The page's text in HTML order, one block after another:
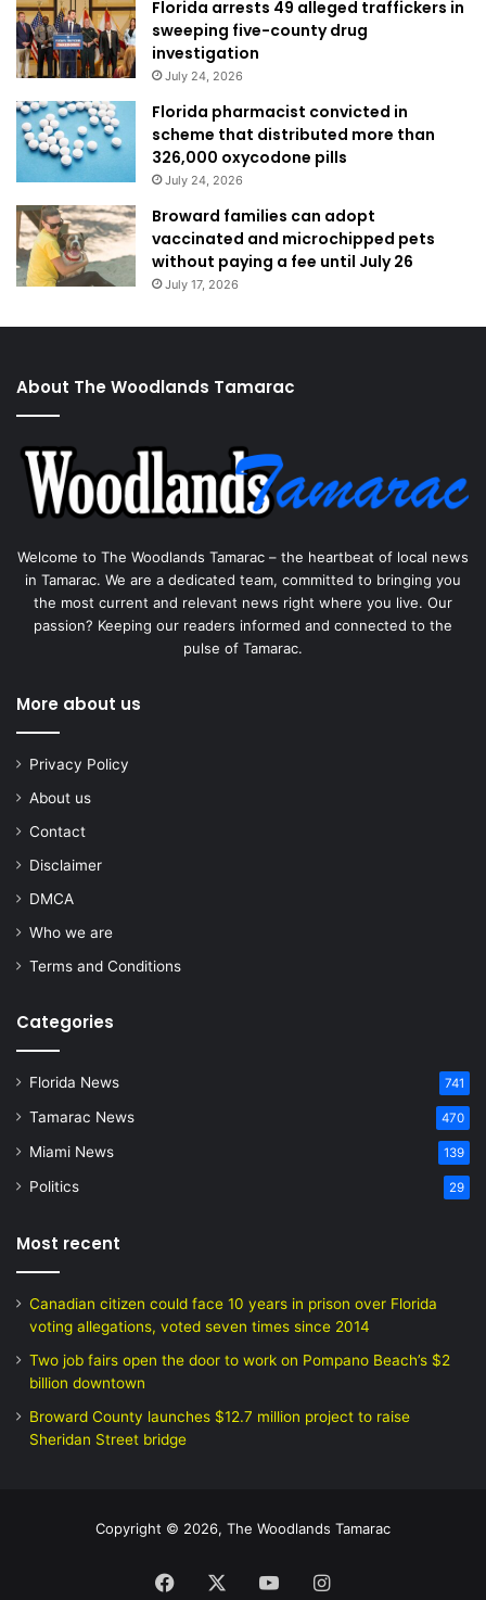
Florida arrests 49 alleged traffickers in
sweeping five-county drug
investigation
July 24, 2026
Florida pharmacist convicted in
scheme that distributed more than
326,000 oxycodone pills
July 24, 2026
Broward families can adopt
vaccinated and microchipped pets
without paying a fee until July 26
July 17, 2026
About The Woodlands Tamarac
Welcome to The Woodlands Tamarac – the heartbeat of local news
in Tamarac. We are a dedicated team, committed to bringing you
the most current and relevant news right where you live. Our
passion? Keeping our readers informed and connected to the
pulse of Tamarac.
More about us
Privacy Policy
About us
Contact
Disclaimer
DMCA
Who we are
Terms and Conditions
Categories
Florida News 741
Tamarac News 470
Miami News 139
Politics 29
Most recent
Canadian citizen could face 10 years in prison over Florida
voting allegations, voted seven times since 2014
Two job fairs open the door to work on Pompano Beach’s $2
billion downtown
Broward County launches $12.7 million project to raise
Sheridan Street bridge
Copyright © 2026, The Woodlands Tamarac
Facebook YouTubeInstagram